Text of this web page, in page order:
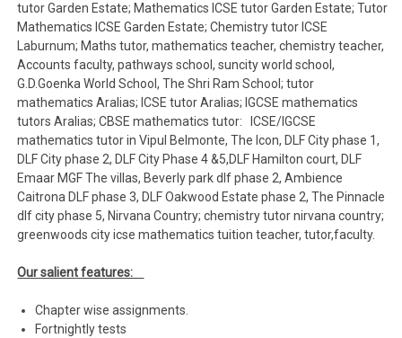
tutor Garden Estate; Mathematics ICSE tutor Garden Estate; Tutor
Mathematics ICSE Garden Estate; Chemistry tutor ICSE
Laburnum; Maths tutor, mathematics teacher, chemistry teacher,
Accounts faculty, pathways school, suncity world school,
G.D.Goenka World School, The Shri Ram School; tutor
mathematics Aralias; ICSE tutor Aralias; IGCSE mathematics
tutors Aralias; CBSE mathematics tutor: ICSE/IGCSE
mathematics tutor in Vipul Belmonte, The Icon, DLF City phase 1,
DLF City phase 2, DLF City Phase 4 &5,DLF Hamilton court, DLF
Emaar MGF The villas, Beverly park dlf phase 2, Ambience
Caitrona DLF phase 3, DLF Oakwood Estate phase 2, The Pinnacle
dlf city phase 5, Nirvana Country; chemistry tutor nirvana country;
greenwoods city icse mathematics tuition teacher, tutor,faculty.
Our salient features:
Chapter wise assignments.
Fortnightly tests